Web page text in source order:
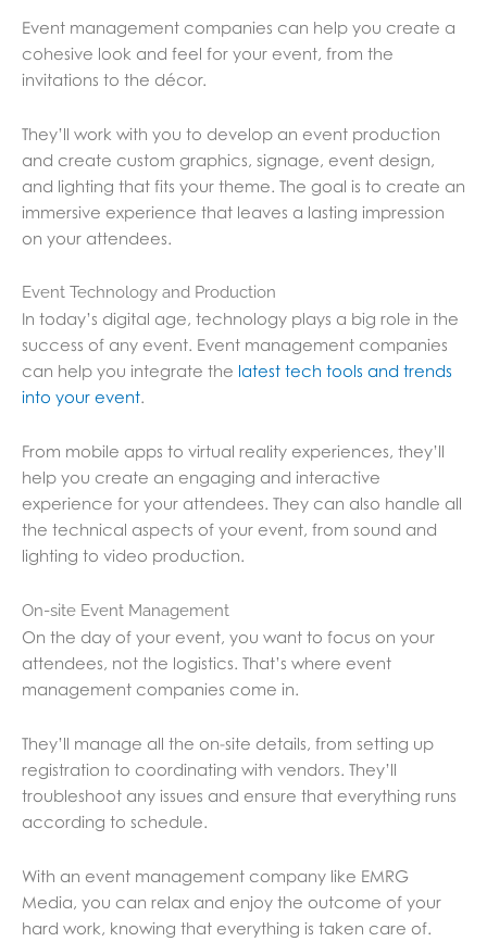
Event management companies can help you create a
cohesive look and feel for your event, from the
invitations to the décor.
They’ll work with you to develop an event production
and create custom graphics, signage, event design,
and lighting that fits your theme. The goal is to create an
immersive experience that leaves a lasting impression
on your attendees.
Event Technology and Production
In today’s digital age, technology plays a big role in the
success of any event. Event management companies
can help you integrate the latest tech tools and trends
into your event.
From mobile apps to virtual reality experiences, they’ll
help you create an engaging and interactive
experience for your attendees. They can also handle all
the technical aspects of your event, from sound and
lighting to video production.
On-site Event Management
On the day of your event, you want to focus on your
attendees, not the logistics. That’s where event
management companies come in.
They’ll manage all the on-site details, from setting up
registration to coordinating with vendors. They’ll
troubleshoot any issues and ensure that everything runs
according to schedule.
With an event management company like EMRG
Media, you can relax and enjoy the outcome of your
hard work, knowing that everything is taken care of.